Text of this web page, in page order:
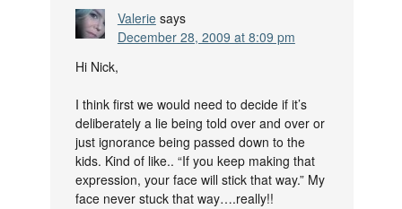
Valerie says
December 28, 2009 at 8:09 pm
Hi Nick,
I think first we would need to decide if it’s
deliberately a lie being told over and over or
just ignorance being passed down to the
kids. Kind of like.. “If you keep making that
expression, your face will stick that way.” My
face never stuck that way….really!!